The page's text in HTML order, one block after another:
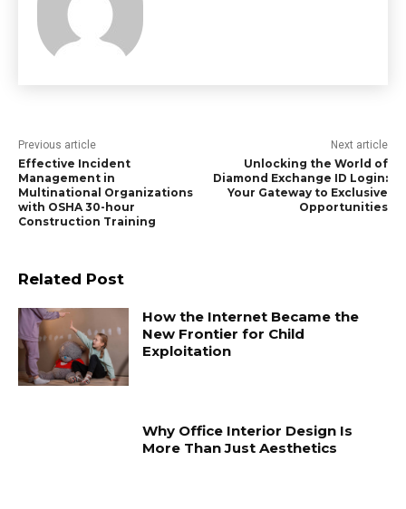
Previous article
Effective Incident
Management in
Multinational Organizations
with OSHA 30-hour
Construction Training
Next article
Unlocking the World of
Diamond Exchange ID Login:
Your Gateway to Exclusive
Opportunities
Related Post
How the Internet Became the
New Frontier for Child
Exploitation
Why Office Interior Design Is
More Than Just Aesthetics